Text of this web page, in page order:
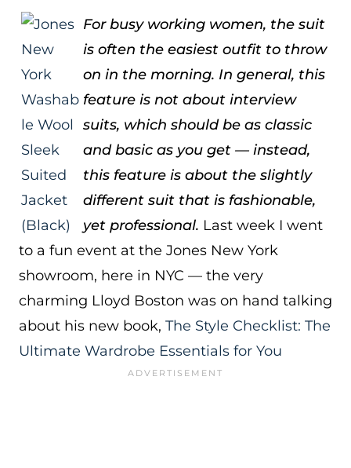
For busy working women, the suit
is often the easiest outfit to throw
on in the morning. In general, this
feature is not about interview
suits, which should be as classic
and basic as you get — instead,
this feature is about the slightly
different suit that is fashionable,
yet professional. Last week I went
to a fun event at the Jones New York
showroom, here in NYC — the very
charming Lloyd Boston was on hand talking
about his new book, The Style Checklist: The
Ultimate Wardrobe Essentials for You